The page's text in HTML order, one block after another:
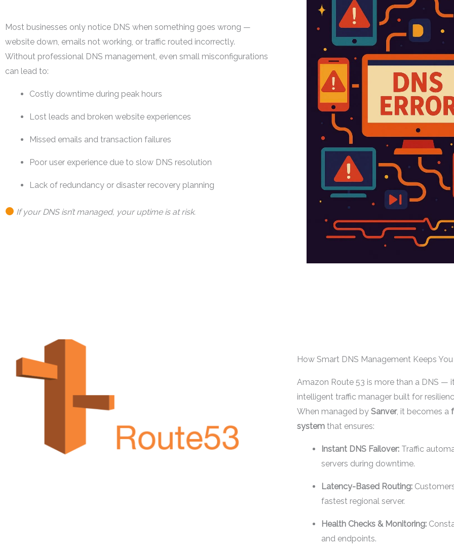
Most businesses only notice DNS when something goes wrong —
website down, emails not working, or traffic routed incorrectly.
Without professional DNS management, even small misconfigurations
can lead to:
Costly downtime during peak hours
Lost leads and broken website experiences
Missed emails and transaction failures
Poor user experience due to slow DNS resolution
Lack of redundancy or disaster recovery planning
If your DNS isn’t managed, your uptime is at risk.
How Smart DNS Management Keeps
Amazon Route 53 is more than a DNS —
intelligent traffic manager built for
When managed by Sanver, it becomes a
system that ensures:
Instant DNS Failover: Traffic
servers during downtime.
Latency-Based Routing:
fastest regional server.
Health Checks & Monitoring:
and endpoints.